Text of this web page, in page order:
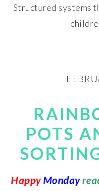
Structured systems
POTS
Happy Monday